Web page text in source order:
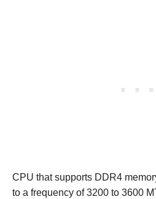
CPU that supports DDR4
to a frequency of 3200 to 3600